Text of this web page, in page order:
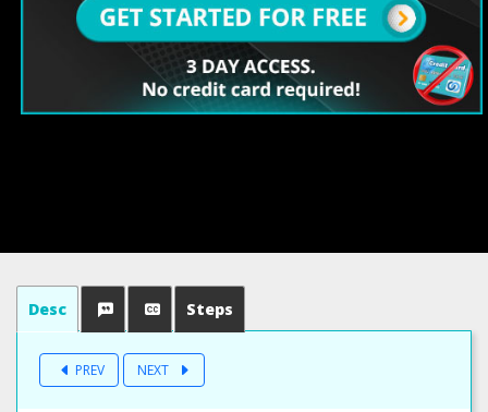
Desc Steps
PREV NEXT